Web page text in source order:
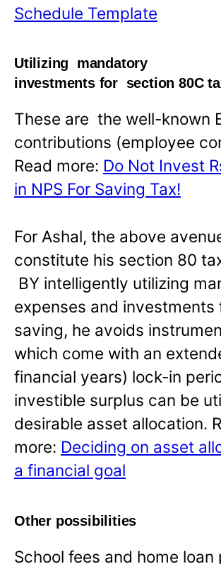
Schedule Template
Utilizing mandatory
investments for section 80C
These are the well-known
contributions (employee
Read more: Do Not Invest
in NPS For Saving Tax!
For Ashal, the above
constitute his section 80
BY intelligently utilizing
expenses and investments
saving, he avoids
which come with an
financial years) lock-in
investible surplus can be
desirable asset allocation.
more: Deciding on asset
a financial goal
Other possibilities
School fees and home loan